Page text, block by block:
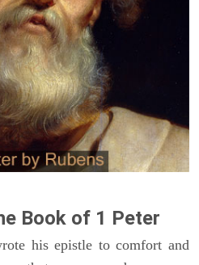
Book of 1 Peter
his epistle to comfort and